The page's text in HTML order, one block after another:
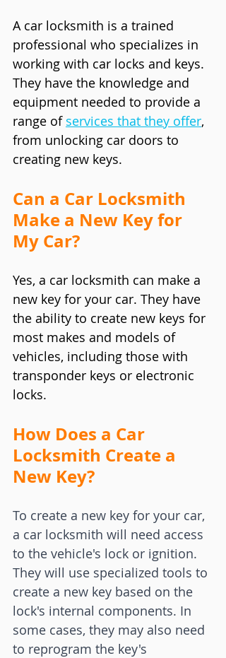
A car locksmith is a trained
professional who specializes in
working with car locks and keys.
They have the knowledge and
equipment needed to provide a
range of services that they offer,
from unlocking car doors to
creating new keys.
Can a Car Locksmith
Make a New Key for
My Car?
Yes, a car locksmith can make a
new key for your car. They have
the ability to create new keys for
most makes and models of
vehicles, including those with
transponder keys or electronic
locks.
How Does a Car
Locksmith Create a
New Key?
To create a new key for your car,
a car locksmith will need access
to the vehicle's lock or ignition.
They will use specialized tools to
create a new key based on the
lock's internal components. In
some cases, they may also need
to reprogram the key's